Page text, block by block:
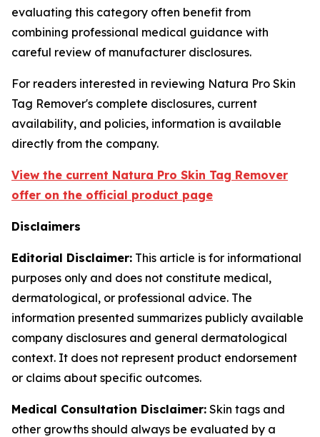
evaluating this category often benefit from
combining professional medical guidance with
careful review of manufacturer disclosures.
For readers interested in reviewing Natura Pro Skin
Tag Remover's complete disclosures, current
availability, and policies, information is available
directly from the company.
View the current Natura Pro Skin Tag Remover
offer on the official product page
Disclaimers
Editorial Disclaimer: This article is for informational
purposes only and does not constitute medical,
dermatological, or professional advice. The
information presented summarizes publicly available
company disclosures and general dermatological
context. It does not represent product endorsement
or claims about specific outcomes.
Medical Consultation Disclaimer: Skin tags and
other growths should always be evaluated by a